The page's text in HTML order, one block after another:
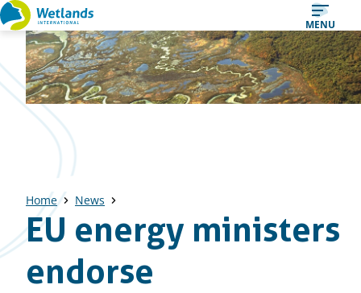
Straight
to
content
MENU
Home News
EU energy ministers
endorse